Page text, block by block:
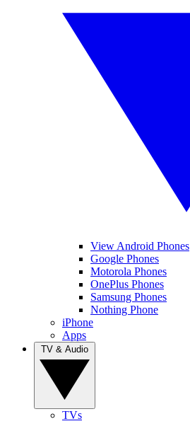
View Android Phones
Google Phones
Motorola Phones
OnePlus Phones
Samsung Phones
Nothing Phone
iPhone
Apps
TVs